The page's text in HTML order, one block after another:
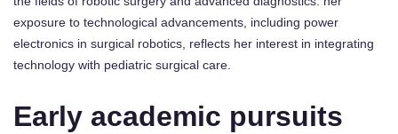
exposure to technological advancements, including power
electronics in surgical robotics, reflects her interest in integrating
technology with pediatric surgical care.
Early academic pursuits